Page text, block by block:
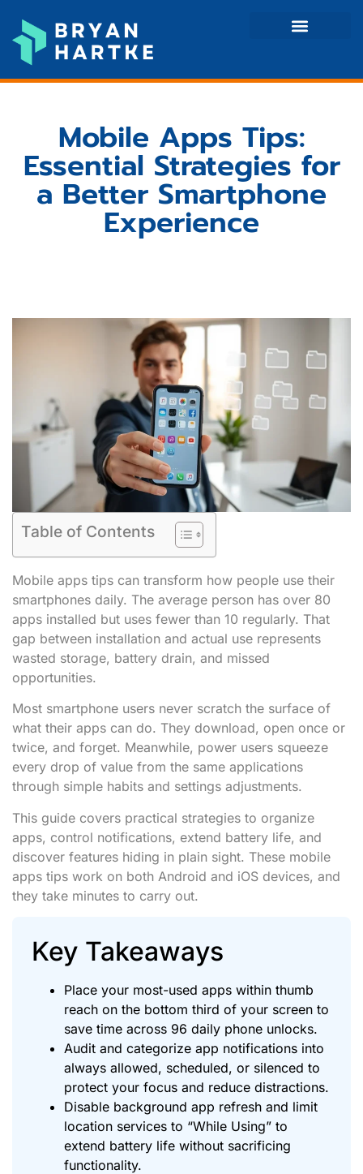
Mobile Apps Tips:
Essential Strategies for
a Better Smartphone
Experience
Table of Contents
Mobile apps tips can transform how people use their
smartphones daily. The average person has over 80
apps installed but uses fewer than 10 regularly. That
gap between installation and actual use represents
wasted storage, battery drain, and missed
opportunities.
Most smartphone users never scratch the surface of
what their apps can do. They download, open once or
twice, and forget. Meanwhile, power users squeeze
every drop of value from the same applications
through simple habits and settings adjustments.
This guide covers practical strategies to organize
apps, control notifications, extend battery life, and
discover features hiding in plain sight. These mobile
apps tips work on both Android and iOS devices, and
they take minutes to carry out.
Key Takeaways
Place your most-used apps within thumb
reach on the bottom third of your screen to
save time across 96 daily phone unlocks.
Audit and categorize app notifications into
always allowed, scheduled, or silenced to
protect your focus and reduce distractions.
Disable background app refresh and limit
location services to “While Using” to
extend battery life without sacrificing
functionality.